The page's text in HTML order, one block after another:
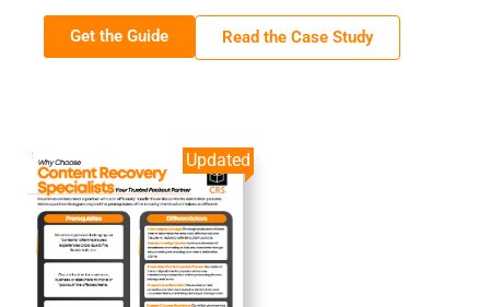
Get the Guide Read the Case Study
Updated